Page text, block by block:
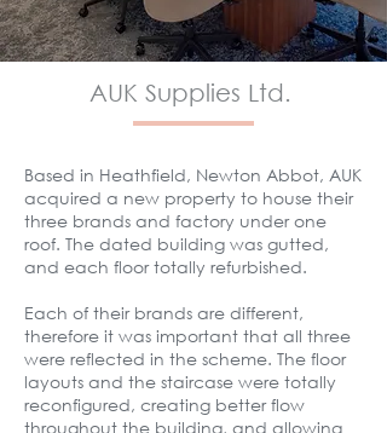
AUK Supplies Ltd.
Based in Heathfield, Newton Abbot, AUK
acquired a new property to house their
three brands and factory under one
roof. The dated building was gutted,
and ​each floortotally refurbished.
Each of their brands are different,
therefore it was important that all three
were reflected in the scheme. The floor
layouts and the staircase were totally
reconfigured, creating better flow
throughout the building, and allowing